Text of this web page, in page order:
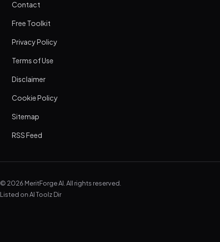
Contact
Free Toolkit
Privacy Policy
Terms of Use
Disclaimer
Cookie Policy
Sitemap
RSS Feed
© 2026 MeritForge AI. All rights reserved.
Listed onAI Toolz Dir